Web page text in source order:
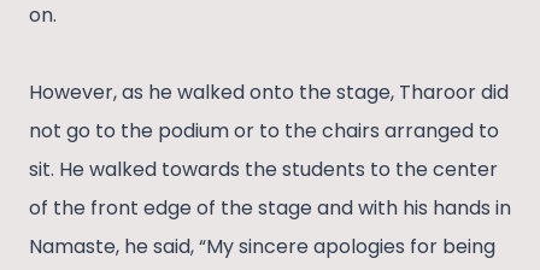
on.
However, as he walked onto the stage, Tharoor did
not go to the podium or to the chairs arranged to
sit. He walked towards the students to the center
of the front edge of the stage and with his hands in
Namaste, he said, “My sincere apologies for being